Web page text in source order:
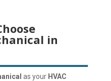
in
as your HVAC